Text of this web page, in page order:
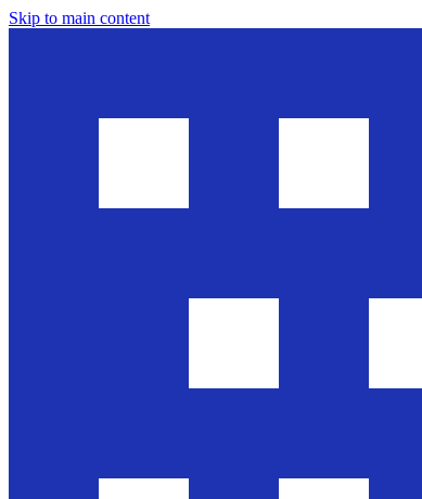
Skip to main content